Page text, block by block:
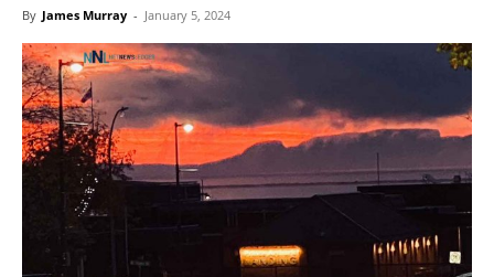
By James Murray - January 5, 2024